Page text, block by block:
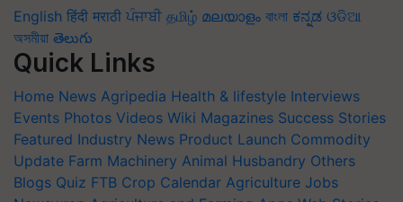
English हिंदी मराठी ਪੰਜਾਬੀ தமிழ் മലയാളം বাংলা ಕನ್ನಡ ଓଡିଆ
অসমীয়া తెలుగు
Quick Links
Home News Agripedia Health & lifestyle Interviews
Events Photos Videos Wiki Magazines Success Stories
Featured Industry News Product Launch Commodity
Update Farm Machinery Animal Husbandry Others
Blogs Quiz FTB Crop Calendar Agriculture Jobs